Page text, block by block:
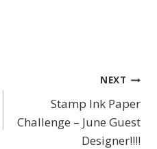
NEXT
Stamp Ink Paper
Challenge – June Guest
Designer!!!!